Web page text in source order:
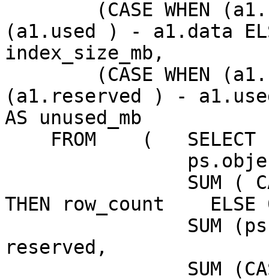
(a1.used ) - a1.data
index_size_mb,
(a1.reserved ) -
AS unused_mb
THEN row_count
reserved,